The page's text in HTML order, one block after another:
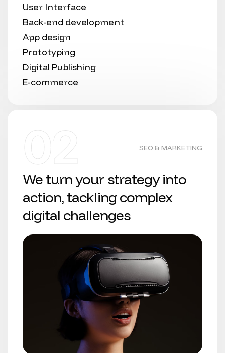
User Interface
Back-end development
App design
Prototyping
Digital Publishing
E-commerce
02 SEO & MARKETING
We turn your strategy into
action, tackling complex
digital challenges